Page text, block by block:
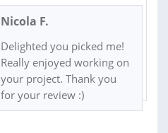
Nicola F.
Delighted you picked me!
Really enjoyed working on
your project. Thank you
for your review :)